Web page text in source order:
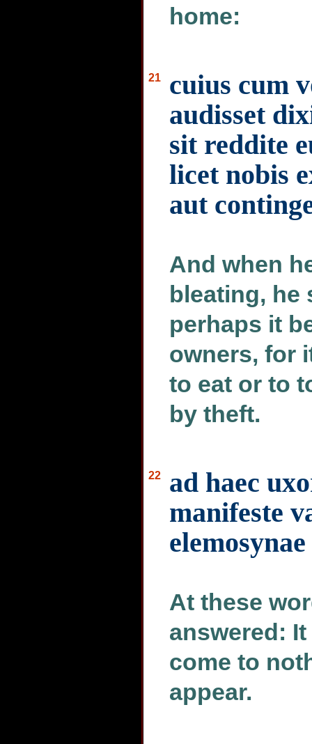
home:
21
cuius cum
audisset
sit reddite
licet nobis
aut
And when
bleating, he
perhaps it
owners, for
to eat or to
by theft.
22
ad haec
manifeste
At these
answered:
come to
appear.